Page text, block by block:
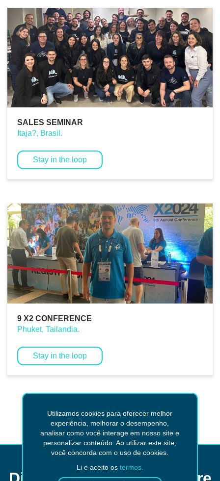
SALES SEMINAR
Itaja?, Brasil.
Stay in the loop
9 X2 CONFERENCE
Phuket, Tailandia.
Stay in the loop
Return
Utilizamos cookies para oferecer melhor
experiência, melhorar o desempenho,
analisar como você interage em nosso site e
personalizar conteúdo. Ao utilizar este site,
você concorda com o uso de cookies.
Li e aceito os termos.